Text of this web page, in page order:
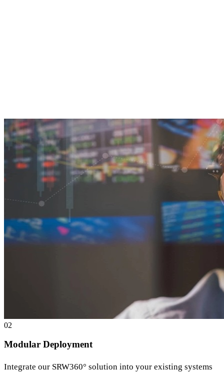
02
Modular Deployment
Integrate our SRW360° solution into your existing systems